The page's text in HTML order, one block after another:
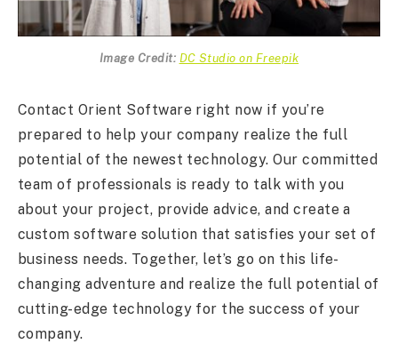
Image Credit: DC Studio on Freepik
Contact Orient Software right now if you’re
prepared to help your company realize the full
potential of the newest technology. Our committed
team of professionals is ready to talk with you
about your project, provide advice, and create a
custom software solution that satisfies your set of
business needs. Together, let’s go on this life-
changing adventure and realize the full potential of
cutting-edge technology for the success of your
company.